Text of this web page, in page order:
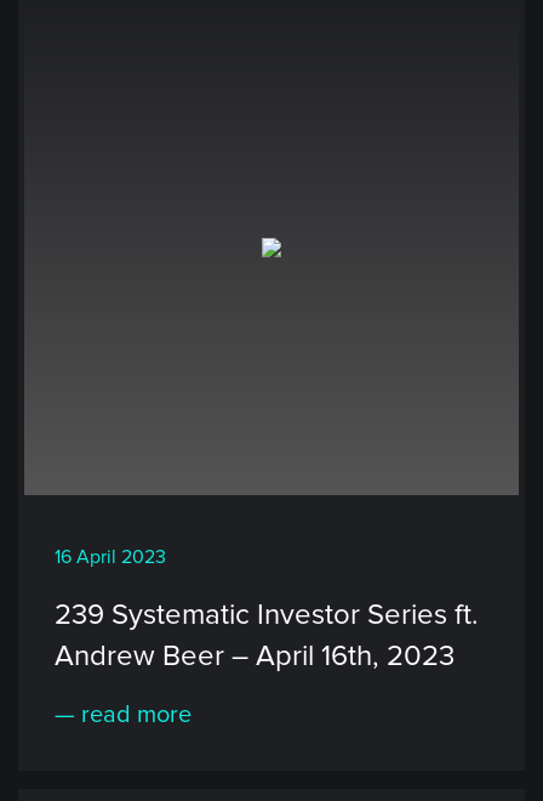
16 April 2023
239 Systematic Investor Series ft.
Andrew Beer – April 16th, 2023
— read more